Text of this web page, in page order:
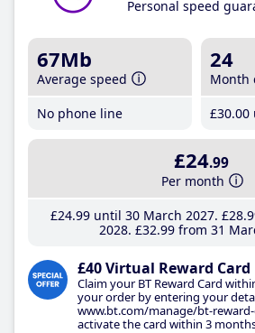
Personal speed
67Mb
Average speed
No phone line
24
Month
£30.00
£24.99
Per month
£24.99until 30 March 2027 £28
2028 £32.99 from 31
£40 Virtual Reward Card
Claim your BT Reward Card
your order by entering your
www.bt.com/manage/bt-
activate the card within 3